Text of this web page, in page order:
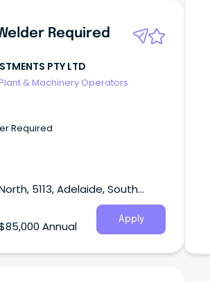
Required
PTY LTD
& Machinery Operators
Required
5113, Adelaide, South
Annual
Apply